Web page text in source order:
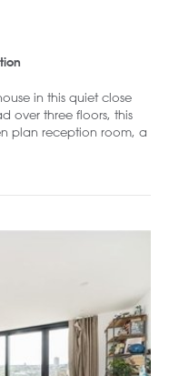
in this quiet close
over three floors, this
plan reception room, a